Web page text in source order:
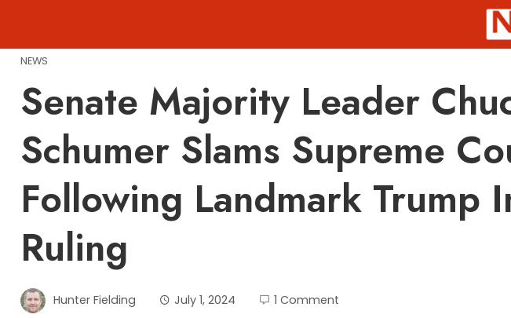
content
NEWS
Senate Majority Leader
Schumer Slams Supreme
Following Landmark Trump
Ruling
Hunter Fielding July 1, 2024 1 Comment